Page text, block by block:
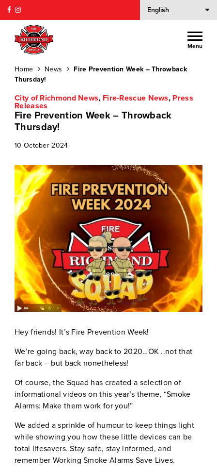
Menu
Home News
Fire Prevention Week – Throwback
Thursday!
City of Richmond News, Fire-Rescue News, Press
Releases
Fire Prevention Week – Throwback
Thursday!
10 October 2024
Hey friends! It’s Fire Prevention Week!
We’re going back, way back to 2020…OK ..not that
far back – but back nonetheless!
Of course, the Squad has created a selection of
informational videos on this year’s theme, “Smoke
Alarms: Make them work for you!”
We added a sprinkle of humour to keep things light
while showing you how these little devices can be
total lifesavers. Stay safe, stay informed, and
remember Working Smoke Alarms Save Lives.